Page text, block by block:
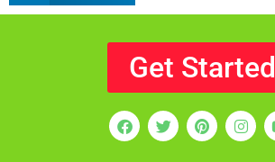
Get Started